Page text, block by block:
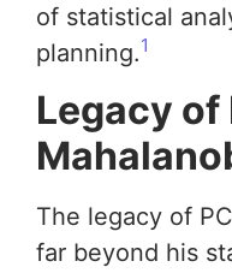
of statistical
planning.1
Legacy of
The legacy of
far beyond his